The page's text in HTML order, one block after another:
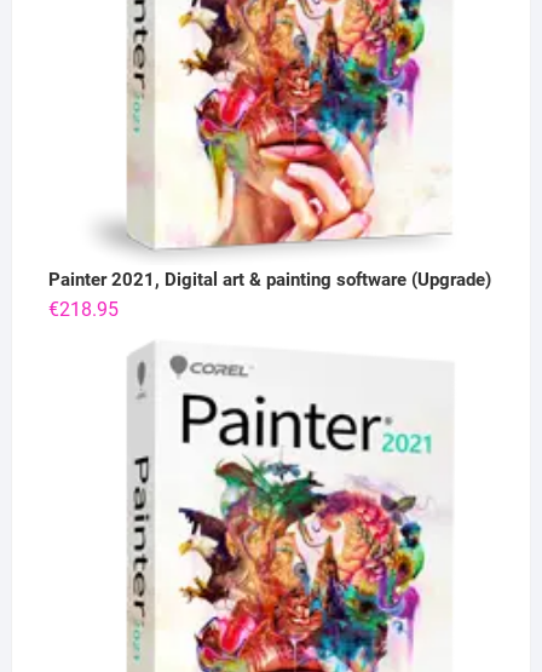
Painter 2021, Digital art & painting software (Upgrade)
€218.95